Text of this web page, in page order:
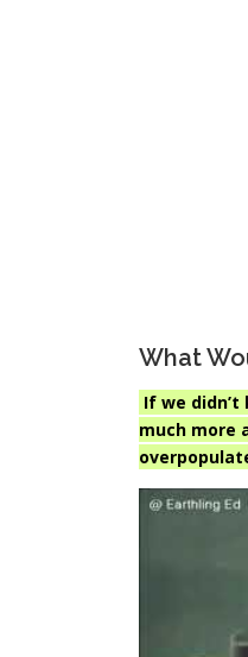
What
If we
much more